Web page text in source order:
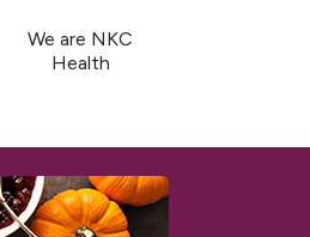
We are NKC
Health